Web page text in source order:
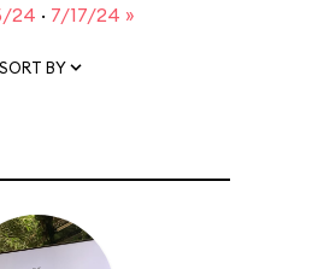
24 · 7/17/24 »
SORT BY